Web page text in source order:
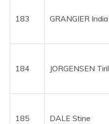
183 GRANGIER India
184 JORGENSEN Tiril
185 DALE Stine